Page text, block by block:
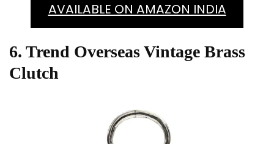
AVAILABLE ON AMAZON INDIA
6. Trend Overseas Vintage Brass
Clutch